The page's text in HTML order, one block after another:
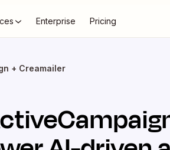
Enterprise Pricing
+ Creamailer